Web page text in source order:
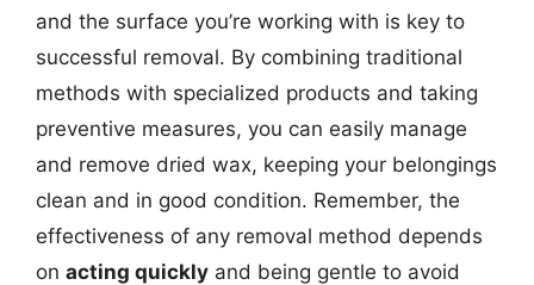
and the surface you’re working with is key to
successful removal. By combining traditional
methods with specialized products and taking
preventive measures, you can easily manage
and remove dried wax, keeping your belongings
clean and in good condition. Remember, the
effectiveness of any removal method depends
on acting quickly and being gentle to avoid